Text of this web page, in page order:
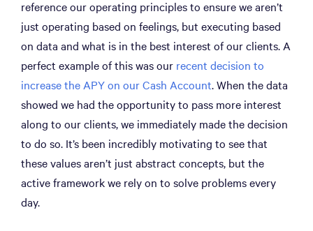
reference our operating principles to ensure we aren’t
just operating based on feelings, but executing based
on data and what is in the best interest of our clients. A
perfect example of this was our recent decision to
increase the APY on our Cash Account. When the data
showed we had the opportunity to pass more interest
along to our clients, we immediately made the decision
to do so. It’s been incredibly motivating to see that
these values aren’t just abstract concepts, but the
active framework we rely on to solve problems every
day.